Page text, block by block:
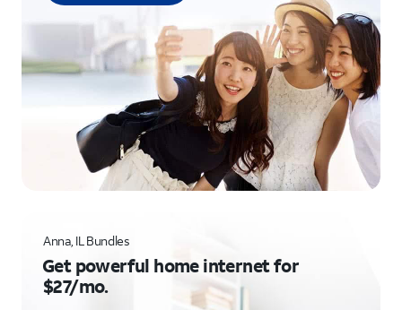
Anna, IL Bundles
Get powerful home internet for
$27/mo.